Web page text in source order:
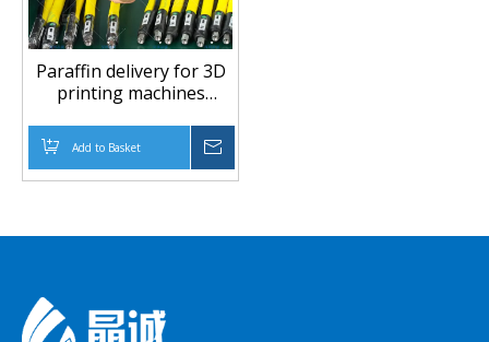
Paraffin delivery for 3D
printing machines
Add to Basket